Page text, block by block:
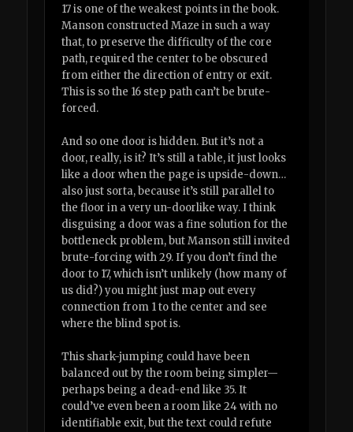
17 is one of the weakest points in the book.
Manson constructed Maze in such a way
that, to preserve the difficulty of the core
path, required the center to be obscured
from either the direction of entry or exit.
This is so the 16 step path can’t be brute-
forced.
And so one door is hidden. But it’s not a
door, really, is it? It’s still a table, it just looks
like a door when the page is upside-down…
also just sorta, because it’s still parallel to
the floor in a very un-doorlike way. I think
disguising a door was a fine solution for the
bottleneck problem, but Manson still invited
brute-forcing with 29. If you don’t find the
door to 17, which isn’t unlikely (how many of
us did?) you might just map out every
connection from 1 to the center and see
where the blind spot is.
This shark-jumping could have been
balanced out by the room being simpler—
perhaps being a dead-end like 35. It
could’ve even been a room like 24 with no
identifiable exit, but the text could refute